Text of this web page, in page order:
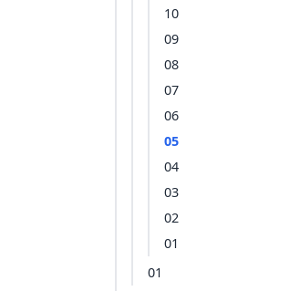
10
09
08
07
06
05
04
03
02
01
01